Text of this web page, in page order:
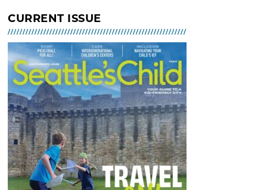
Indoor Tot Gym at Bitter Lake
Community Center – Free
MAR 02, 2026 - 30, 2026 @ 10:30
AM - 12:30 PM
CURRENT ISSUE